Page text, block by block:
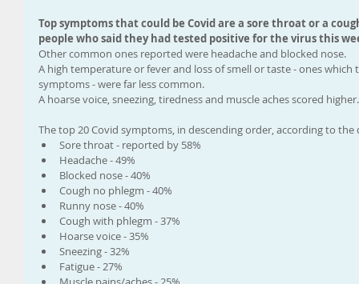
Top symptoms that could be Covid are a sore throat or a
people who said they had tested positive for the virus this
Other common ones reported were headache and blocked nose.
A high temperature or fever and loss of smell or taste - ones which
symptoms - were far less common.
A hoarse voice, sneezing, tiredness and muscle aches scored higher.
The top 20 Covid symptoms, in descending order, according to
Sore throat - reported by 58%
Headache - 49%
Blocked nose - 40%
Cough no phlegm - 40%
Runny nose - 40%
Cough with phlegm - 37%
Hoarse voice - 35%
Sneezing - 32%
Fatigue - 27%